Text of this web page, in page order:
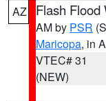
AZ Flash Flood
AM by PSR
Maricopa, in
VTEC# 31
(NEW)